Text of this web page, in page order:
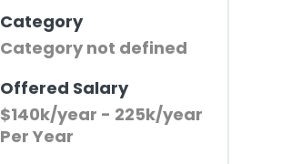
Category
Category not defined
Offered Salary
$140k/year - 225k/year
Per Year